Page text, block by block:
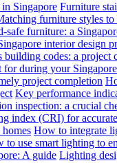
Singapore Furniture
furniture styles to
safe furniture: a
interior design
codes: a project
for during your
project completion
Key performance
inspection: a crucial
index (CRI) for
How to integrate
to use smart lighting to
A guide Lighting